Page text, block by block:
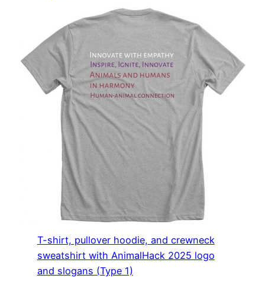
T-shirt, pullover hoodie, and crewneck
sweatshirt with AnimalHack 2025 logo
and slogans (Type 1)